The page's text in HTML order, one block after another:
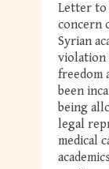
Letter to
concern
Syrian
violation
freedom
been
being
legal
medical